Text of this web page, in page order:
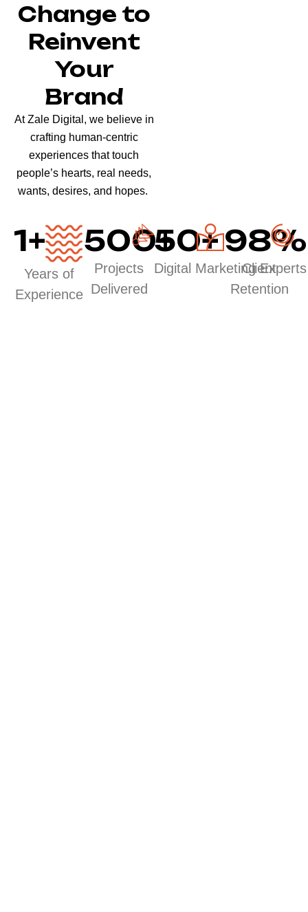
Change to
Reinvent
Your
Brand
At Zale Digital, we believe in
crafting human-centric
experiences that touch
people’s hearts, real needs,
wants, desires, and hopes.
1+
Years of
Experience
500+
Projects
Delivered
50+
Digital Marketing Experts
98%
Client
Retention